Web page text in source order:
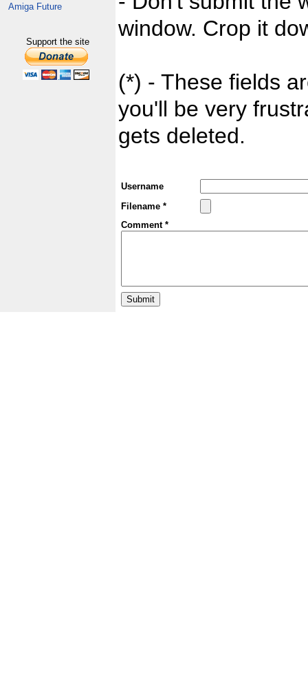
Amiga Future
Support the site
window. Crop it
(*) - These fields
you'll be very
gets deleted.
Username
Filename *
Comment *